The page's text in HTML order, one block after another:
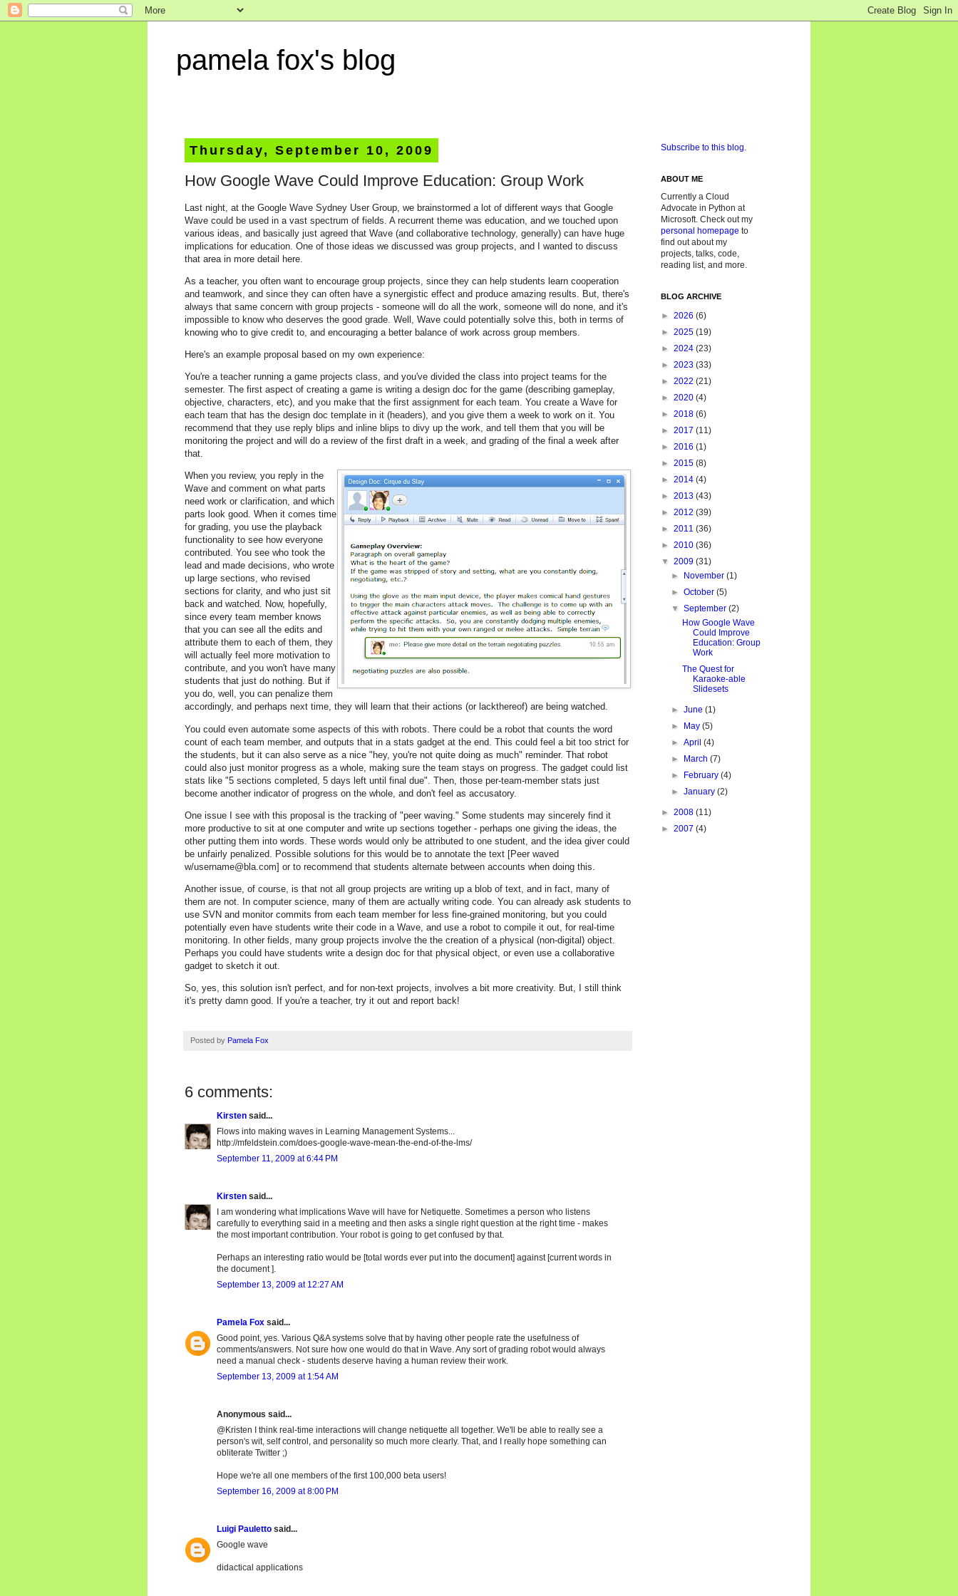
pamela fox's blog
Thursday, September 10, 2009
How Google Wave Could Improve Education: Group Work
Last night, at the Google Wave Sydney User Group, we brainstormed a lot of different ways that Google
Wave could be used in a vast spectrum of fields. A recurrent theme was education, and we touched upon
various ideas, and basically just agreed that Wave (and collaborative technology, generally) can have huge
implications for education. One of those ideas we discussed was group projects, and I wanted to discuss
that area in more detail here.
As a teacher, you often want to encourage group projects, since they can help students learn cooperation
and teamwork, and since they can often have a synergistic effect and produce amazing results. But, there's
always that same concern with group projects - someone will do all the work, someone will do none, and it's
impossible to know who deserves the good grade. Well, Wave could potentially solve this, both in terms of
knowing who to give credit to, and encouraging a better balance of work across group members.
Here's an example proposal based on my own experience:
You're a teacher running a game projects class, and you've divided the class into project teams for the
semester. The first aspect of creating a game is writing a design doc for the game (describing gameplay,
objective, characters, etc), and you make that the first assignment for each team. You create a Wave for
each team that has the design doc template in it (headers), and you give them a week to work on it. You
recommend that they use reply blips and inline blips to divy up the work, and tell them that you will be
monitoring the project and will do a review of the first draft in a week, and grading of the final a week after
that.
When you review, you reply in the
Wave and comment on what parts
need work or clarification, and which
parts look good. When it comes time
for grading, you use the playback
functionality to see how everyone
contributed. You see who took the
lead and made decisions, who wrote
up large sections, who revised
sections for clarity, and who just sit
back and watched. Now, hopefully,
since every team member knows
that you can see all the edits and
attribute them to each of them, they
will actually feel more motivation to
contribute, and you won't have many
students that just do nothing. But if
you do, well, you can penalize them
accordingly, and perhaps next time, they will learn that their actions (or lackthereof) are being watched.
You could even automate some aspects of this with robots. There could be a robot that counts the word
count of each team member, and outputs that in a stats gadget at the end. This could feel a bit too strict for
the students, but it can also serve as a nice "hey, you're not quite doing as much" reminder. That robot
could also just monitor progress as a whole, making sure the team stays on progress. The gadget could list
stats like "5 sections completed, 5 days left until final due". Then, those per-team-member stats just
become another indicator of progress on the whole, and don't feel as accusatory.
One issue I see with this proposal is the tracking of "peer waving." Some students may sincerely find it
more productive to sit at one computer and write up sections together - perhaps one giving the ideas, the
other putting them into words. These words would only be attributed to one student, and the idea giver could
be unfairly penalized. Possible solutions for this would be to annotate the text [Peer waved
w/username@bla.com] or to recommend that students alternate between accounts when doing this.
Another issue, of course, is that not all group projects are writing up a blob of text, and in fact, many of
them are not. In computer science, many of them are actually writing code. You can already ask students to
use SVN and monitor commits from each team member for less fine-grained monitoring, but you could
potentially even have students write their code in a Wave, and use a robot to compile it out, for real-time
monitoring. In other fields, many group projects involve the the creation of a physical (non-digital) object.
Perhaps you could have students write a design doc for that physical object, or even use a collaborative
gadget to sketch it out.
So, yes, this solution isn't perfect, and for non-text projects, involves a bit more creativity. But, I still think
it's pretty damn good. If you're a teacher, try it out and report back!
Posted by Pamela Fox
6 comments:
Kirsten said...
Flows into making waves in Learning Management Systems...
http://mfeldstein.com/does-google-wave-mean-the-end-of-the-lms/
September 11, 2009 at 6:44 PM
Kirsten said...
I am wondering what implications Wave will have for Netiquette. Sometimes a person who listens
carefully to everything said in a meeting and then asks a single right question at the right time - makes
the most important contribution. Your robot is going to get confused by that.
Perhaps an interesting ratio would be [total words ever put into the document] against [current words in
the document ].
September 13, 2009 at 12:27 AM
Pamela Fox said...
Good point, yes. Various Q&A systems solve that by having other people rate the usefulness of
comments/answers. Not sure how one would do that in Wave. Any sort of grading robot would always
need a manual check - students deserve having a human review their work.
September 13, 2009 at 1:54 AM
Anonymous said...
@Kristen I think real-time interactions will change netiquette all together. We'll be able to really see a
person's wit, self control, and personality so much more clearly. That, and I really hope something can
obliterate Twitter ;)
Hope we're all one members of the first 100,000 beta users!
September 16, 2009 at 8:00 PM
Luigi Pauletto said...
Google wave
didactical applications
Subscribe to this blog.
ABOUT ME
Currently a Cloud
Advocate in Python at
Microsoft. Check out my
personal homepage to
find out about my
projects, talks, code,
reading list, and more.
BLOG ARCHIVE
► 2026 (6)
► 2025 (19)
► 2024 (23)
► 2023 (33)
► 2022 (21)
► 2020 (4)
► 2018 (6)
► 2017 (11)
► 2016 (1)
► 2015 (8)
► 2014 (4)
► 2013 (43)
► 2012 (39)
► 2011 (36)
► 2010 (36)
▼ 2009 (31)
►
November(1)
►October(5)
▼September(2)
How Google Wave
Could Improve
Education: Group
Work
The Quest for
Karaoke-able
Slidesets
►June(1)
►
May(5)
►April(4)
►
March(7)
►
February(4)
►January(2)
► 2008 (11)
► 2007 (4)